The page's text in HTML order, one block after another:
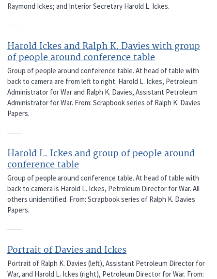
Raymond Ickes; and Interior Secretary Harold L. Ickes.
Harold Ickes and Ralph K. Davies with group
of people around conference table
Group of people around conference table. At head of table with
back to camera are from left to right: Harold L. Ickes, Petroleum
Administrator for War and Ralph K. Davies, Assistant Petroleum
Administrator for War. From: Scrapbook series of Ralph K. Davies
Papers.
Harold L. Ickes and group of people around
conference table
Group of people around conference table. At head of table with
back to camera is Harold L. Ickes, Petroleum Director for War. All
others unidentified. From: Scrapbook series of Ralph K. Davies
Papers.
Portrait of Davies and Ickes
Portrait of Ralph K. Davies (left), Assistant Petroleum Director for
War, and Harold L. Ickes (right), Petroleum Director for War. From: